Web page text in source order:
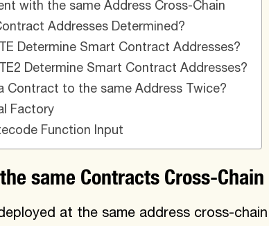
with the same Address Cross-Chain​
Addresses Determined?​
Determine Smart Contract Addresses?​
Determine Smart Contract Addresses?​
Contract to the same Address Twice?​
Factory​
Function Input​
same Contracts Cross-
at the same address cross-